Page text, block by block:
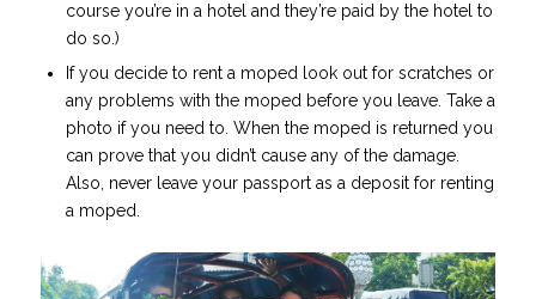
course you’re in a hotel and they’re paid by the hotel to
do so.)
If you decide to rent a moped look out for scratches or
any problems with the moped before you leave. Take a
photo if you need to. When the moped is returned you
can prove that you didn’t cause any of the damage.
Also, never leave your passport as a deposit for renting
a moped.